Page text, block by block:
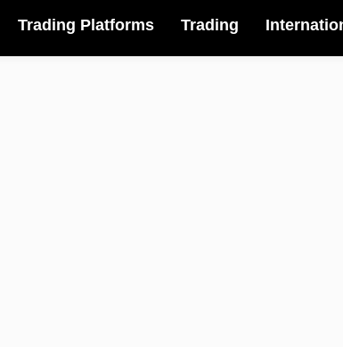
Trading Platforms Trading